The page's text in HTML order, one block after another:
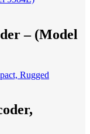
– (Model